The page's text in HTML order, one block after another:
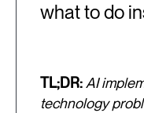
what to do
TL;DR: AI
technology